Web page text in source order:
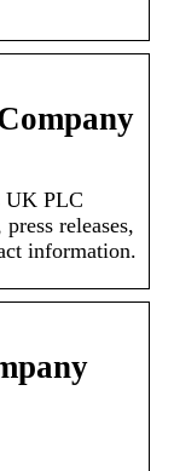
UK PLC
releases,
information.